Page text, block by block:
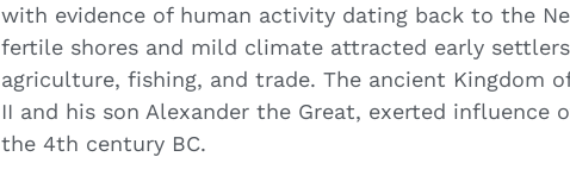
with evidence of human activity dating back to the
fertile shores and mild climate attracted early
agriculture, fishing, and trade. The ancient Kingdom
II and his son Alexander the Great, exerted influence
the 4th century BC.